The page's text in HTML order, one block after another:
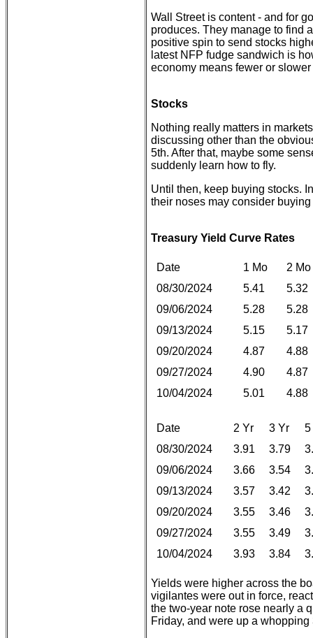
Wall Street is content - and for
produces. They manage to find
positive spin to send stocks
latest NFP fudge sandwich is
economy means fewer or slower
Stocks
Nothing really matters in
discussing other than the
5th. After that, maybe some
suddenly learn how to fly.
Until then, keep buying stocks.
their noses may consider
Treasury Yield Curve Rates
Date 1 Mo
2 Mo
08/30/2024
5.41
5.32
09/06/2024
5.28
5.28
09/13/2024
5.15
5.17
09/20/2024
4.87
4.88
09/27/2024
4.90
4.87
10/04/2024
5.01 4.88
Date 2 Yr 3 Yr
5
08/30/2024
3.91 3.79
09/06/2024
3.66 3.54
09/13/2024
3.57 3.42
09/20/2024
3.55 3.46
09/27/2024
3.55 3.49
10/04/2024
3.93 3.84
Yields were higher across the
vigilantes were out in force,
the two-year note rose nearly a
Friday, and were up a